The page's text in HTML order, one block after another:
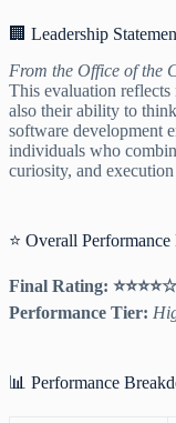
🏢 Leadership
From the Office of the
This evaluation reflects
also their ability to
software development
individuals who
curiosity, and
⭐ Overall
Final Rating:
Performance Tier:
📊 Performance